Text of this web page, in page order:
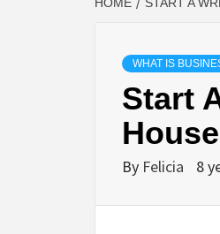
WHAT IS
Start
House
By Felicia 8